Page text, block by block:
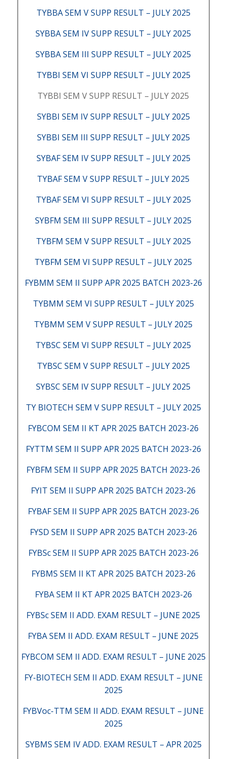
TYBBA SEM V SUPP RESULT – JULY 2025
SYBBA SEM IV SUPP RESULT – JULY 2025
SYBBA SEM III SUPP RESULT – JULY 2025
TYBBI SEM VI SUPP RESULT – JULY 2025
TYBBI SEM V SUPP RESULT – JULY 2025
SYBBI SEM IV SUPP RESULT – JULY 2025
SYBBI SEM III SUPP RESULT – JULY 2025
SYBAF SEM IV SUPP RESULT – JULY 2025
TYBAF SEM V SUPP RESULT – JULY 2025
TYBAF SEM VI SUPP RESULT – JULY 2025
SYBFM SEM III SUPP RESULT – JULY 2025
TYBFM SEM V SUPP RESULT – JULY 2025
TYBFM SEM VI SUPP RESULT – JULY 2025
FYBMM SEM II SUPP APR 2025 BATCH 2023-26
TYBMM SEM VI SUPP RESULT – JULY 2025
TYBMM SEM V SUPP RESULT – JULY 2025
TYBSC SEM VI SUPP RESULT – JULY 2025
TYBSC SEM V SUPP RESULT – JULY 2025
SYBSC SEM IV SUPP RESULT – JULY 2025
TY BIOTECH SEM V SUPP RESULT – JULY 2025
FYBCOM SEM II KT APR 2025 BATCH 2023-26
FYTTM SEM II SUPP APR 2025 BATCH 2023-26
FYBFM SEM II SUPP APR 2025 BATCH 2023-26
FYIT SEM II SUPP APR 2025 BATCH 2023-26
FYBAF SEM II SUPP APR 2025 BATCH 2023-26
FYSD SEM II SUPP APR 2025 BATCH 2023-26
FYBSc SEM II SUPP APR 2025 BATCH 2023-26
FYBMS SEM II KT APR 2025 BATCH 2023-26
FYBA SEM II KT APR 2025 BATCH 2023-26
FYBSc SEM II ADD. EXAM RESULT – JUNE 2025
FYBA SEM II ADD. EXAM RESULT – JUNE 2025
FYBCOM SEM II ADD. EXAM RESULT – JUNE 2025
FY-BIOTECH SEM II ADD. EXAM RESULT – JUNE
2025
FYBVoc-TTM SEM II ADD. EXAM RESULT – JUNE
2025
SYBMS SEM IV ADD. EXAM RESULT – APR 2025